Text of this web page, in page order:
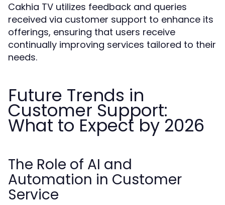
Cakhia TV utilizes feedback and queries
received via customer support to enhance its
offerings, ensuring that users receive
continually improving services tailored to their
needs.
Future Trends in
Customer Support:
What to Expect by 2026
The Role of AI and
Automation in Customer
Service